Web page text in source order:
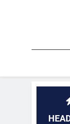
FIFA
22 Minutes